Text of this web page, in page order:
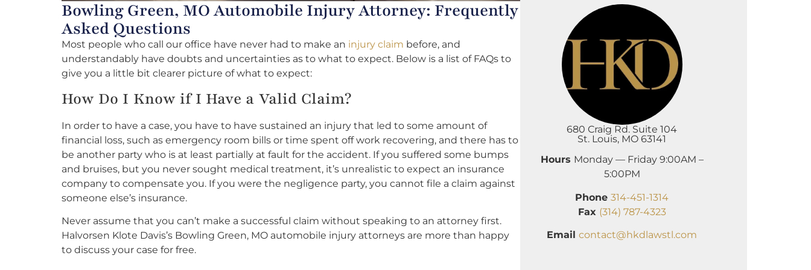
Bowling Green, MO Automobile Injury Attorney: Frequently
Asked Questions
Most people who call our office have never had to make an injury claim before, and
understandably have doubts and uncertainties as to what to expect. Below is a list of FAQs to
give you a little bit clearer picture of what to expect:
How Do I Know if I Have a Valid Claim?
In order to have a case, you have to have sustained an injury that led to some amount of
financial loss, such as emergency room bills or time spent off work recovering, and there has to
be another party who is at least partially at fault for the accident. If you suffered some bumps
and bruises, but you never sought medical treatment, it’s unrealistic to expect an insurance
company to compensate you. If you were the negligence party, you cannot file a claim against
someone else’s insurance.
Never assume that you can’t make a successful claim without speaking to an attorney first.
Halvorsen Klote Davis’s Bowling Green, MO automobile injury attorneys are more than happy
to discuss your case for free.
680 Craig Rd. Suite 104
St. Louis, MO 63141
Hours Monday — Friday 9:00AM –
5:00PM
Phone 314-451-1314
Fax (314) 787-4323
Email contact@hkdlawstl.com